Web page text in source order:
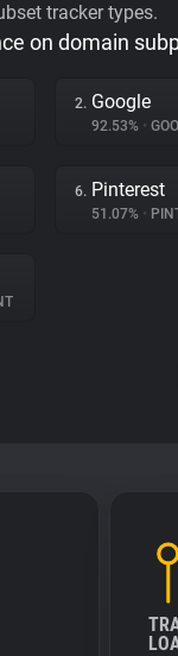
tracker types.
on domain
2. Google
92.53% •
6. Pinterest
51.07% •